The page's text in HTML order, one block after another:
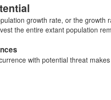
growth rate, or the
the entire extant population
with potential threat